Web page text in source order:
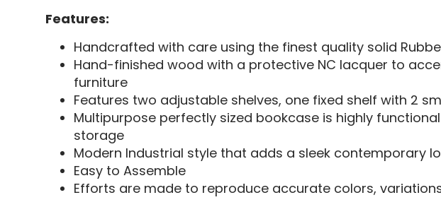
Features:
Handcrafted with care using the finest quality solid
Hand-finished wood with a protective NC lacquer to
furniture
Features two adjustable shelves, one fixed shelf with 2
Multipurpose perfectly sized bookcase is highly
storage
Modern Industrial style that adds a sleek contemporary
Easy to Assemble
Efforts are made to reproduce accurate colors,